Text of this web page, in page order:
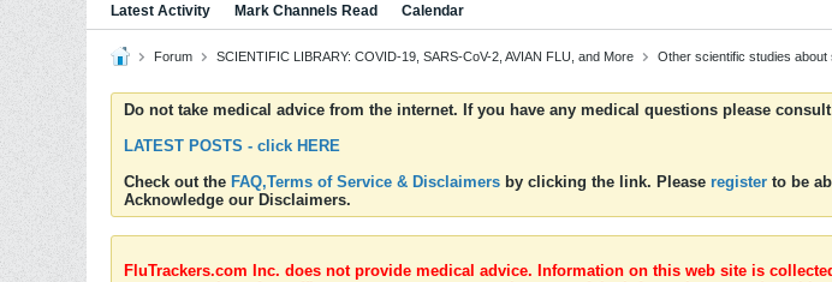
Latest Activity Mark Channels Read Calendar
Forum SCIENTIFIC LIBRARY: COVID-19, SARS-CoV-2, AVIAN FLU, and More Other scientific studies about
Do not take medical advice from the internet. If you have any medical questions please
LATEST POSTS - click HERE
Check out the FAQ,Terms of Service & Disclaimers by clicking the link. Please register to be
Acknowledge our Disclaimers.
FluTrackers.com Inc. does not provide medical advice. Information on this web site is